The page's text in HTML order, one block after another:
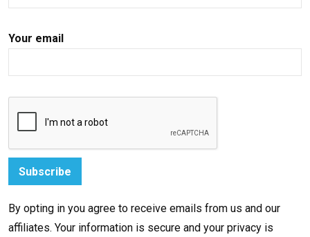
Your email
By opting in you agree to receive emails from us and our
affiliates. Your information is secure and your privacy is